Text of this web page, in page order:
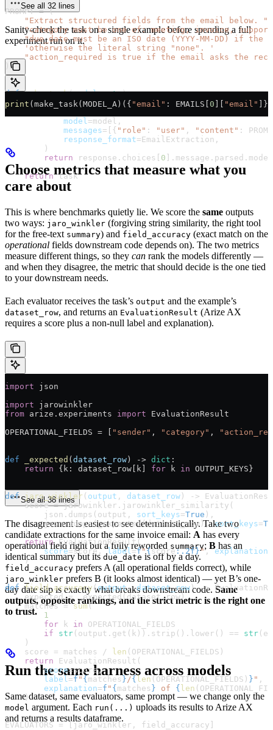
PROMPT = (
    "Extract structured fields from the email below. "
"category must be one of: meeting, invoice,
"due_date must be an ISO date (YYYY-MM-DD) if the
    'otherwise the literal string "none". '
"action_required is true if the email asks the
)
def make_task(model: str):
    def
task(dataset_row ) -> dict :
            model
=model,
            messages
= [{ "role" : "user" , "content" :
            response_format
=EmailExtraction,
        )
        return
response.choices[ 0
    return
task
See all 32 lines
Sanity-check the task on a single example before spending a full
experiment run on it.
print (make_task( MODEL_A )({ "email" : EMAILS 0 "email"
Choose metrics that measure what you
care about
This is where benchmarks quietly lie. We score the same outputs
two ways: jaro_winkler (forgiving string similarity, the right tool
for the free-text summary) and field_accuracy (exact match on the
operational fields downstream code depends on). The two metrics
measure different things, so they can rank the models differently —
and when they disagree, the metric that should decide is the one tied
to your downstream needs.
Each evaluator receives the task’s output and the example’s
dataset_row, and returns an EvaluationResult (Arize AX
requires a score plus a non-null label and explanation).
import json
import jarowinkler
from arize.experiments import EvaluationResult
OPERATIONAL_FIELDS = "sender" , "category" ,
def _expected ( dataset_row ) -> dict :
    return
{k: dataset_row[k] for k in OUTPUT_KEYS }
def jaro_winkler ( output , dataset_row ) ->
    score
= jarowinkler.jarowinkler_similarity(
        json.dumps(output,
sort_keys=True ),
        json.dumps(_expected(dataset_row),
sort_keys=
    )
    return
EvaluationResult(
        score
=score, label=f"{score:.2f}", explanation
    )
def field_accuracy (output, dataset_row ) ->
    expected
= _expected(dataset_row)
    matches
= sum(
        1
        for
k in OPERATIONAL_FIELDS
        if
str (output.get(k)).strip().lower() == str
    )
    score
= matches / len ( OPERATIONAL_FIELDS )
    return
EvaluationResult(
        score
=score,
        label
=f " { matches } /{ len ( OPERATIONAL_FIELDS ) } " ,
        explanation
=f " { matches } of { len (
    )
EVALUATORS = [jaro_winkler, field_accuracy]
See all 38 lines
The disagreement is easiest to see deterministically. Take two
candidate extractions for the same invoice email: A has every
operational field right but a fully reworded summary; B has an
identical summary but its due_date is off by a day.
field_accuracy prefers A (all operational fields correct), while
jaro_winkler prefers B (it looks almost identical) — yet B’s one-
day date slip is exactly what breaks downstream code. Same
outputs, opposite rankings, and the strict metric is the right one
to trust.
Run the same harness across models
Same dataset, same evaluators, same prompt — we change only the
model argument. Each run(...) uploads its results to Arize AX
and returns a results dataframe.